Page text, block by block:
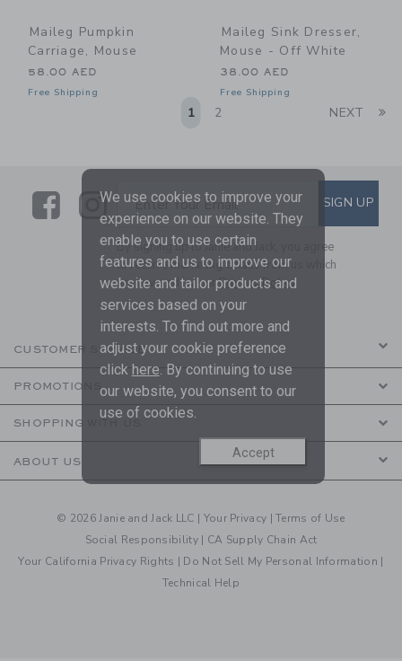
Maileg Pumpkin
Carriage, Mouse
58.00 AED
Free Shipping
Maileg Sink Dresser,
Mouse - Off White
38.00 AED
Free Shipping
1 2 NEXT
LinkLink
SUBSCRIBE TO EMAIL
Enter Your Email SIGN UP
By signing up to Janie and Jack, you agree
to receive marketing emails from us which
are covered by ourPrivacy Policy
CUSTOMER SERVICE
PROMOTIONS
SHOPPING WITH US
ABOUT US
© 2026 Janie and Jack LLC | Your Privacy |Terms of Use
Social Responsibility | CA Supply Chain Act
Your California Privacy Rights | Do Not Sell My Personal Information |
Technical Help
We use cookies to improve your
experience on our website. They
enable you to use certain
features and us to improve our
website and tailor products and
services based on your
interests. To find out more and
adjust your cookie preference
click here. By continuing to use
our website, you consent to our
use of cookies.
Accept